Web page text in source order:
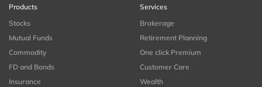
Products
Stocks
Mutual Funds
Commodity
FD and Bonds
Insurance
Services
Brokerage
Retirement Planning
One click Premium
Customer Care
Wealth